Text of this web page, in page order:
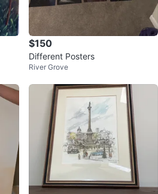
$150
Different Posters
River Grove